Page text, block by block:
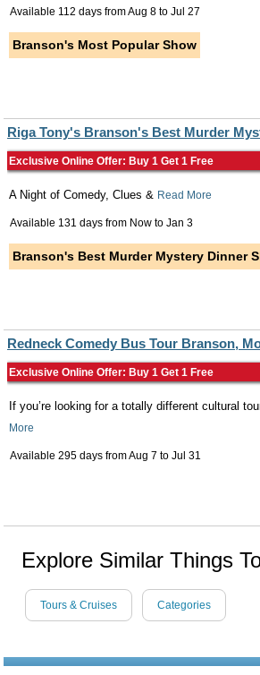
Available 112 days fromAug 8 to Jul 27
Branson's Most Popular Show
Riga Tony's Branson's Best Murder
Exclusive Online Offer: Buy 1 Get 1 Free
A Night of Comedy, Clues & Read More
Available 131 days from Now to Jan 3
Branson's Best Murder Mystery Dinner
Redneck Comedy Bus Tour Branson,
Exclusive Online Offer: Buy 1 Get 1 Free
If you’re looking for a totally different cultural
More
Available 295 days fromAug 7 to Jul 31
Explore Similar Things
Tours & Cruises Categories